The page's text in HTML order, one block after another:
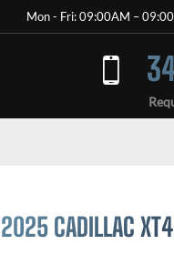
Mon - Fri: 09:00AM –
2025 CADILLAC XT4